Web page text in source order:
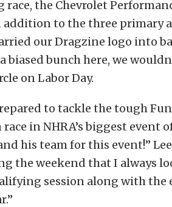
the Chevrolet
to the three primary
our Dragzine logo into
biased bunch here, we
on Labor Day.
to tackle the tough
in NHRA’s biggest event
his team for this event!”
the weekend that I always
session along with the